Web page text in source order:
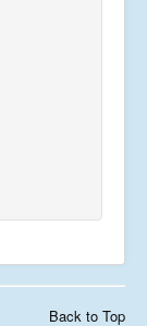
Back to Top